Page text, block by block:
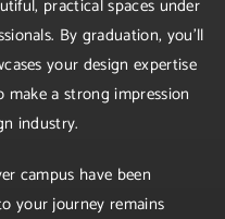
practical spaces under
By graduation, you'll
your design expertise
a strong impression
industry.
campus have been
your journey remains